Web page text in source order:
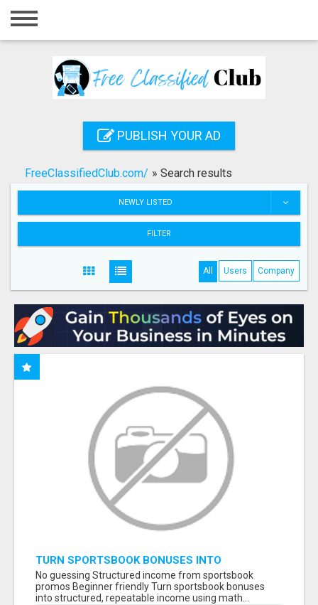
Home
Registration
Search
PUBLISH YOUR AD
FreeClassifiedClub.com/ » Search results
NEWLY LISTED
FILTER
All Users Company
TURN SPORTSBOOK BONUSES INTO
STRUCTURED, REPEATABLE INCOME USING
MATH, NOT LUCK
No guessing Structured income from sportsbook
promos Beginner friendly Turn sportsbook bonuses
into structured, repeatable income using math...